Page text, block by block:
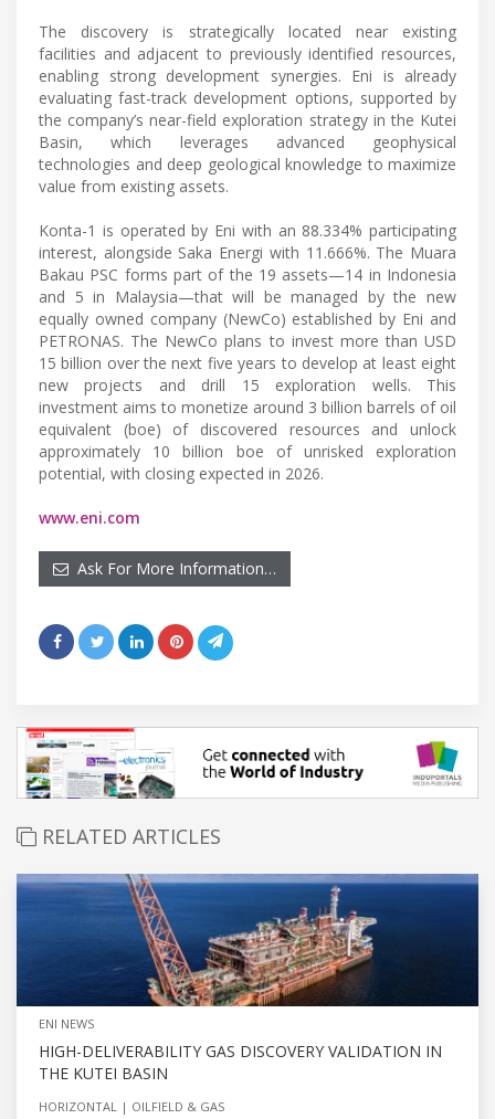
The discovery is strategically located near existing
facilities and adjacent to previously identified resources,
enabling strong development synergies. Eni is already
evaluating fast-track development options, supported by
the company’s near-field exploration strategy in the Kutei
Basin, which leverages advanced geophysical
technologies and deep geological knowledge to maximize
value from existing assets.
Konta-1 is operated by Eni with an 88.334% participating
interest, alongside Saka Energi with 11.666%. The Muara
Bakau PSC forms part of the 19 assets—14 in Indonesia
and 5 in Malaysia—that will be managed by the new
equally owned company (NewCo) established by Eni and
PETRONAS. The NewCo plans to invest more than USD
15 billion over the next five years to develop at least eight
new projects and drill 15 exploration wells. This
investment aims to monetize around 3 billion barrels of oil
equivalent (boe) of discovered resources and unlock
approximately 10 billion boe of unrisked exploration
potential, with closing expected in 2026.
www.eni.com
Ask For More Information…
RELATED ARTICLES
ENI NEWS
HIGH-DELIVERABILITY GAS DISCOVERY VALIDATION IN
THE KUTEI BASIN
HORIZONTAL OILFIELD & GAS